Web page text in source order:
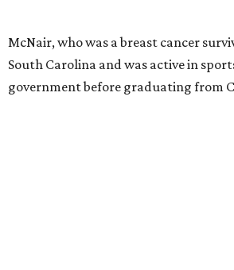
McNair, who was a breast cancer
South Carolina and was active in
government before graduating from